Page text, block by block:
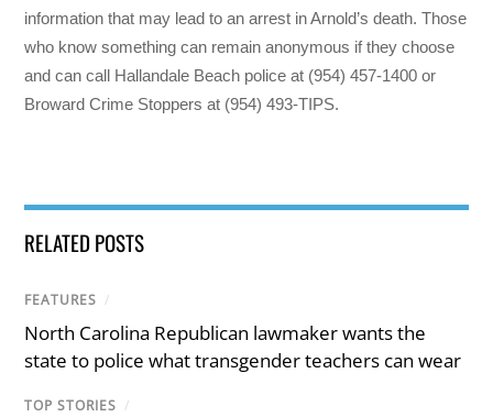
information that may lead to an arrest in Arnold’s death. Those
who know something can remain anonymous if they choose
and can call Hallandale Beach police at (954) 457-1400 or
Broward Crime Stoppers at (954) 493-TIPS.
RELATED POSTS
FEATURES /
North Carolina Republican lawmaker wants the
state to police what transgender teachers can wear
TOP STORIES /